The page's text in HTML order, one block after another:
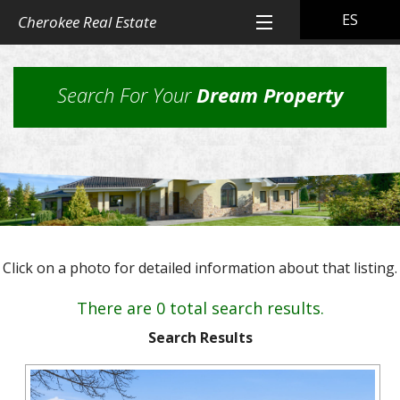
Cherokee Real Estate
Home
Homes
in
Town
Rural
Suburban
Other Listings Back
Residential
Lots
and
Our
Property
Our
Contact Us Back
ES
Search For YourDream Property
Click on a photo for detailed information about that listing.
There are 0 total search results.
Search Results